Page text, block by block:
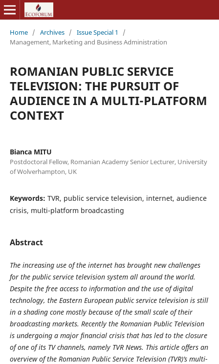
Home / Archives / Issue Special 1
/
Management, Marketing and Business Administration
ROMANIAN PUBLIC SERVICE
TELEVISION: THE PURSUIT OF
AUDIENCE IN A MULTI-PLATFORM
CONTEXT
Bianca MITU
Postdoctoral Fellow, Romanian Academy Senior Lecturer, University
of Wolverhampton, UK
Keywords: TVR, public service television, internet, audience
crisis, multi-platform broadcasting
Abstract
The increasing use of the internet has brought new challenges
for the public service television system all around the world.
Despite the free access to information and the use of digital
technology, the Eastern European public service television is still
in a shading cone mostly because of the small scale of their
broadcasting markets. Recently the Romanian Public Television
is undergoing a major financial crisis that has led to the closure
of one of its TV channels, namely TVR News. This article offers an
overview of the Romanian Public Service Television (TVR)’s multi-